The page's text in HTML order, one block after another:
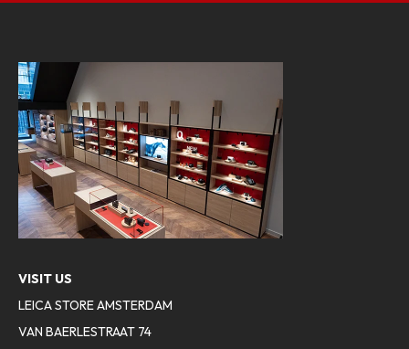
VISIT US
LEICA STORE AMSTERDAM
VAN BAERLESTRAAT 74